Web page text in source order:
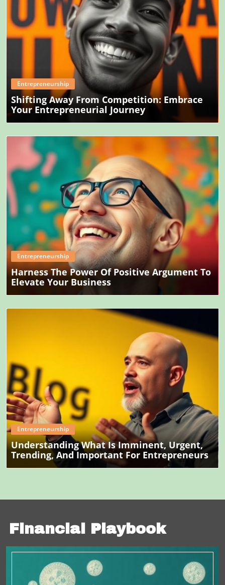
Blog Image
Entrepreneurship
Shifting Away From Competition: Embrace
Your Entrepreneurial Journey
Blog Image
Entrepreneurship
Harness The Power Of Positive Argument To
Elevate Your Business
Blog Image
Entrepreneurship
Understanding What Is Imminent, Urgent,
Trending, And Important For Entrepreneurs
Financial Playbook